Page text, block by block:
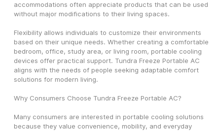
accommodations often appreciate products that can be used
without major modifications to their living spaces.
Flexibility allows individuals to customize their environments
based on their unique needs. Whether creating a comfortable
bedroom, office, study area, or living room, portable cooling
devices offer practical support. Tundra Freeze Portable AC
aligns with the needs of people seeking adaptable comfort
solutions for modern living.
Why Consumers Choose Tundra Freeze Portable AC?
Many consumers are interested in portable cooling solutions
because they value convenience, mobility, and everyday